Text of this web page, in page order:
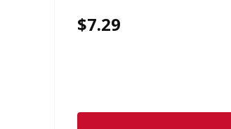
$7.29